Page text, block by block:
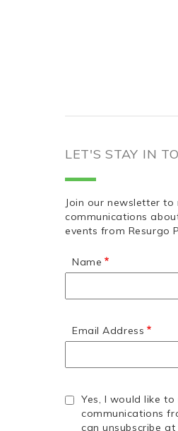
LET'S STAY IN
Join our newsletter to
communications
events from Resurgo
Name
Email Address
Yes, I would like to
communications
can unsubscribe at